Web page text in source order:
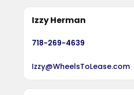
Izzy Herman
718-269-4639
Izzy@WheelsToLease.com